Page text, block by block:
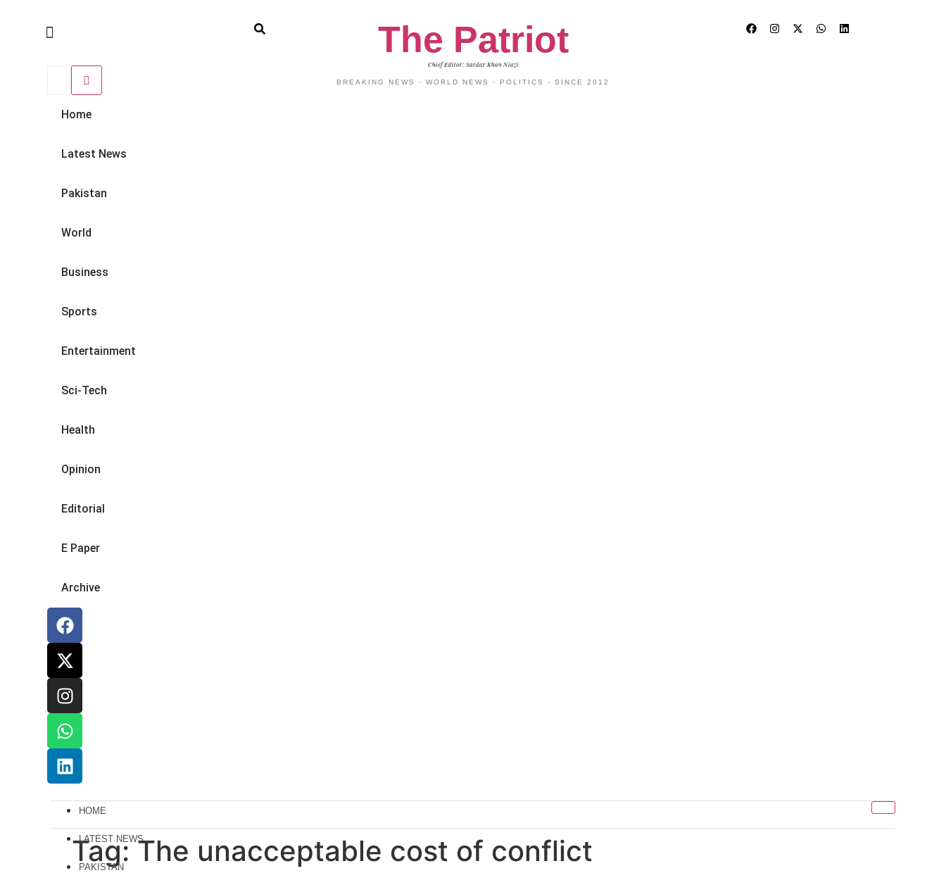
Home
Latest News
Pakistan
World
Business
Sports
Entertainment
Sci-Tech
Health
Opinion
Editorial
E Paper
Archive
The Patriot
Chief Editor: Sardar Khan Niazi
BREAKING NEWS · WORLD NEWS · POLITICS - SINCE 2012
HOME
LATEST NEWS
PAKISTAN
Tag:The unacceptable cost of conflict